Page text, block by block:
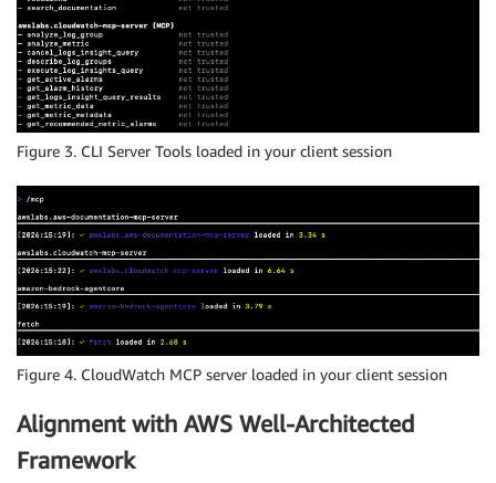
Figure 3. CLI Server Tools loaded in your client session
Figure 4. CloudWatch MCP server loaded in your client session
Alignment with AWS Well-Architected
Framework